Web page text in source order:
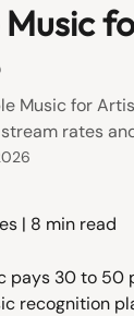
Music for
rates
| 8 min read
pays 30 to 50
recognition